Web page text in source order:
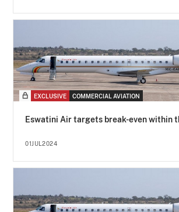
EXCLUSIVE COMMERCIAL AVIATION
Eswatini Air targets break-even within
01JUL2024